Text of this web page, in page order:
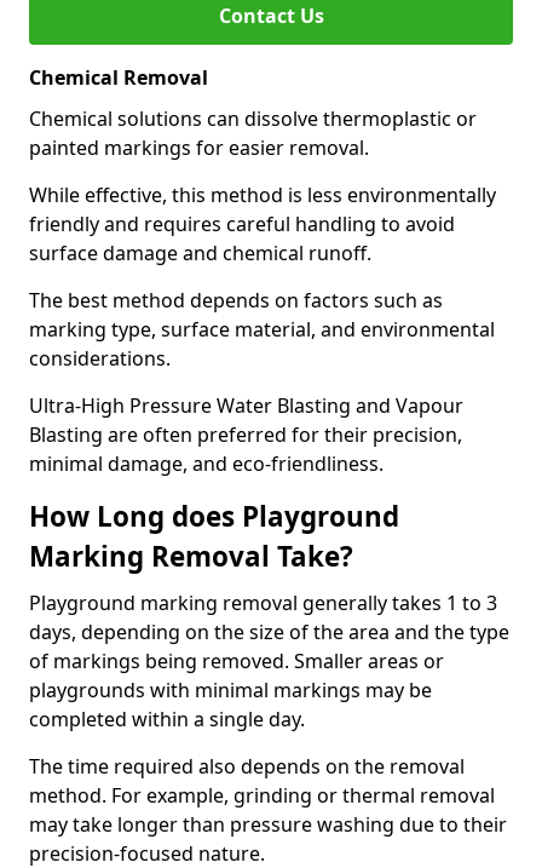
Contact Us
Chemical Removal
Chemical solutions can dissolve thermoplastic or
painted markings for easier removal.
While effective, this method is less environmentally
friendly and requires careful handling to avoid
surface damage and chemical runoff.
The best method depends on factors such as
marking type, surface material, and environmental
considerations.
Ultra-High Pressure Water Blasting and Vapour
Blasting are often preferred for their precision,
minimal damage, and eco-friendliness.
How Long does Playground
Marking Removal Take?
Playground marking removal generally takes 1 to 3
days, depending on the size of the area and the type
of markings being removed. Smaller areas or
playgrounds with minimal markings may be
completed within a single day.
The time required also depends on the removal
method. For example, grinding or thermal removal
may take longer than pressure washing due to their
precision-focused nature.